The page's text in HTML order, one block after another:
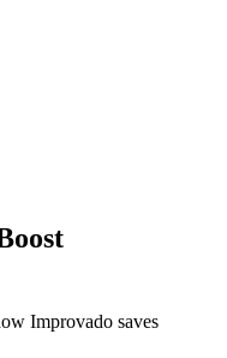
Improvado saves